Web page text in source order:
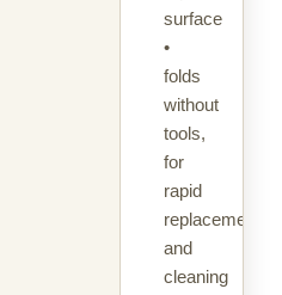
surface
•
folds
without
tools,
for
rapid
replacement
and
cleaning